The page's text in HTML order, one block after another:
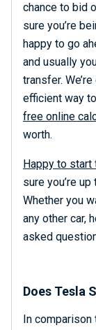
chance to bid
sure you’re
happy to go
and usually
transfer.
efficient way
free online
worth.
Happy to
sure you’re
Whether you
any other car,
asked
Does Tesla
In